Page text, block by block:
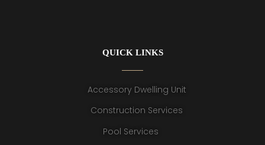
QUICK LINKS
Accessory Dwelling Unit
Construction Services
Pool Services